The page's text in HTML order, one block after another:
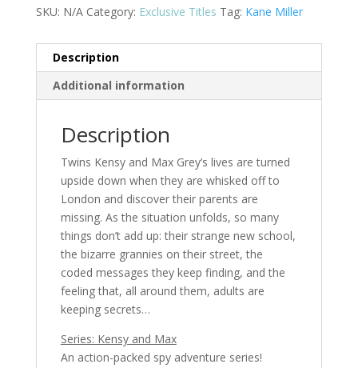
quantity
SKU: N/A Category: Exclusive Titles Tag: Kane Miller
Description
Additional information
Description
Twins Kensy and Max Grey’s lives are turned
upside down when they are whisked off to
London and discover their parents are
missing. As the situation unfolds, so many
things don’t add up: their strange new school,
the bizarre grannies on their street, the
coded messages they keep finding, and the
feeling that, all around them, adults are
keeping secrets…
Series: Kensy and Max
An action-packed spy adventure series!